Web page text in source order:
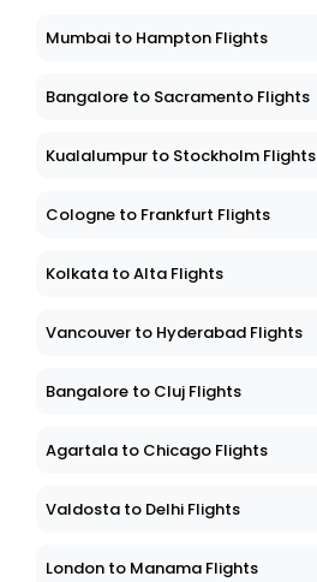
Mumbai to Hampton Flights
Bangalore to Sacramento Flights
Kualalumpur to Stockholm Flights
Cologne to Frankfurt Flights
Kolkata to Alta Flights
Vancouver to Hyderabad Flights
Bangalore to Cluj Flights
Agartala to Chicago Flights
Valdosta to Delhi Flights
London to Manama Flights